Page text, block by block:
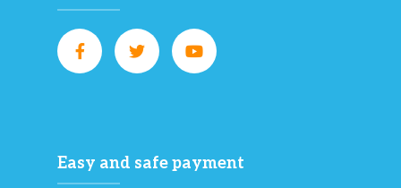
Easy and safe payment